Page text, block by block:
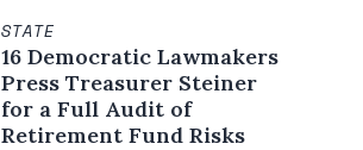
STATE
16 Democratic Lawmakers
Press Treasurer Steiner
for a Full Audit of
Retirement Fund Risks